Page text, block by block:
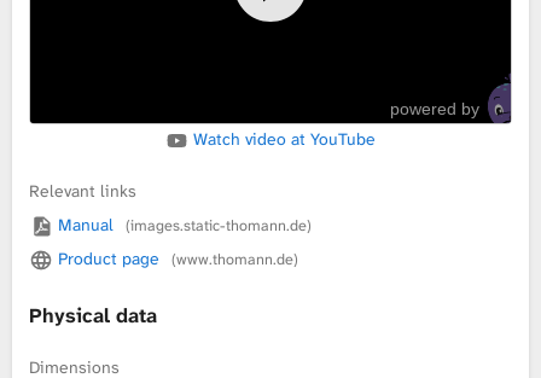
a
y
powered by
Watch video at YouTube
Relevant links
Manual
(images.static-thomann.de)
Product page (www.thomann.de)
Physical data
Dimensions